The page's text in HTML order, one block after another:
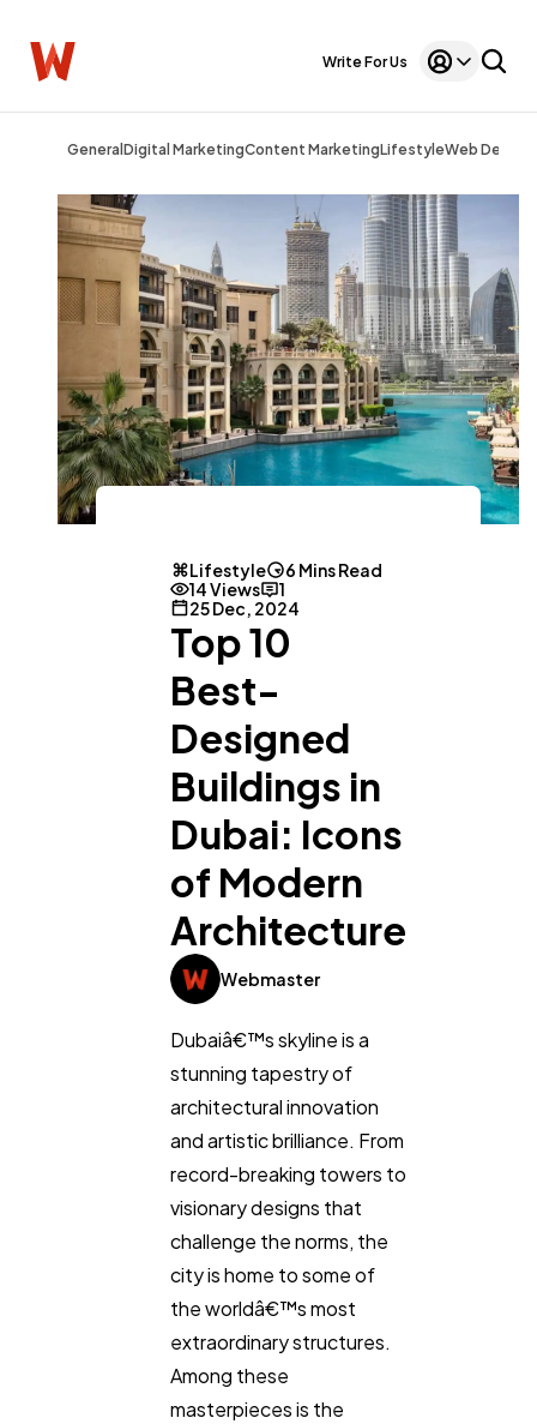
Write For Us
General Digital MarketingContent MarketingLifestyleWeb Design
Lifestyle
6 Mins Read
14 Views
1
25 Dec, 2024
Top 10
Best-
Designed
Buildings in
Dubai: Icons
of Modern
Architecture
Webmaster
Dubaiâ€™s skyline is a
stunning tapestry of
architectural innovation
and artistic brilliance. From
record-breaking towers to
visionary designs that
challenge the norms, the
city is home to some of
the worldâ€™s most
extraordinary structures.
Among these
masterpieces is the